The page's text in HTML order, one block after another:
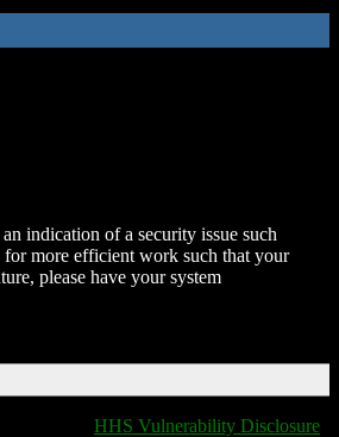
indication of a security issue such
for more efficient work such that your
please have your system
HHS Vulnerability Disclosure